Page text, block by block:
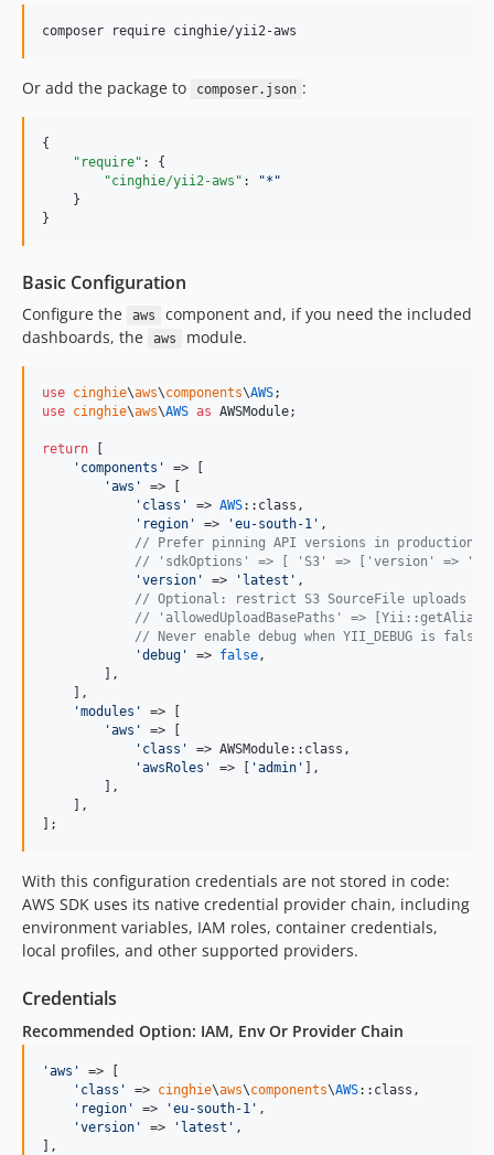
composer require cinghie/yii2-aws
Or add the package to composer.json :
{
"require" : {
"cinghie/yii2-aws" : "* "
    }
}
Basic Configuration
Configure the aws
component and, if you need the included
dashboards, the
aws module.
use cinghie\aws\components\AWS
use cinghie\aws\AWS as AWSModule;
return
' components '
=> [
'aws '
=> [
' class ' => AWS::class,
' region ' => 'eu-south-1 ' ,
// Prefer pinning API versions in production
// 'sdkOptions' => [ 'S3' => ['version' =>
'version ' => ' latest ' ,
// Optional: restrict S3 SourceFile uploads
// 'allowedUploadBasePaths' =>
// Never enable debug when YII_DEBUG is false
'debug ' => false,
        ],
    ],
'modules '
=> [
'aws '
=> [
' class '
=> AWSModule::class,
'awsRoles ' => [ 'admin '
],
        ],
    ],
];
With this configuration credentials are not stored in code:
AWS SDK uses its native credential provider chain, including
environment variables, IAM roles, container credentials,
local profiles, and other supported providers.
Credentials
Recommended Option: IAM, Env Or Provider Chain
'aws '
=> [
' class ' => cinghie\aws\components\AWS::class,
' region ' => 'eu-south-1 ' ,
'version ' => ' latest ' ,
],